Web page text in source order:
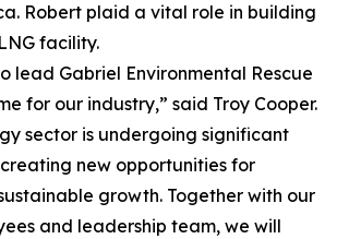
Robert plaid a vital role in building
facility.
lead Gabriel Environmental Rescue
for our industry,” said Troy Cooper.
sector is undergoing significant
new opportunities for
growth. Together with our
and leadership team, we will